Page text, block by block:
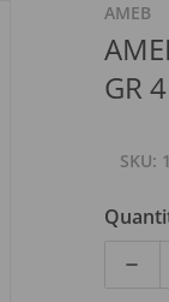
AMEB
GR
SKU